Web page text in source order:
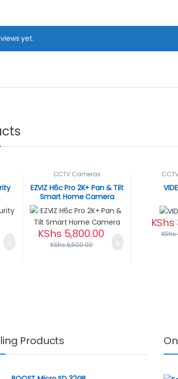
yet.
CCTV Cameras
EZVIZ H6c Pro 2K+ Pan & Tilt
Smart Home Camera
KShs 5,800.00
KShs6,500.00
KShs
KShs
Products